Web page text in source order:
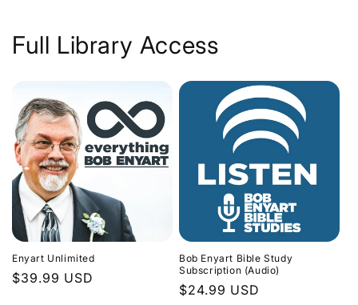
Full Library Access
Enyart Unlimited
Regular
$39.99 USD
Bob Enyart Bible Study
Subscription (Audio)
Regular
$24.99 USD